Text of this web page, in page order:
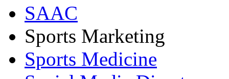
SAAC
Sports Marketing
Sports Medicine